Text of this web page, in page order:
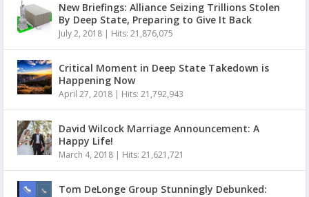
New Briefings: Alliance Seizing Trillions Stolen
By Deep State, Preparing to Give It Back
July 2, 2018 | Hits: 21,876,075
Critical Moment in Deep State Takedown is
Happening Now
April 27, 2018 | Hits: 21,792,943
David Wilcock Marriage Announcement: A
Happy Life!
March 4, 2018 | Hits: 21,621,721
Tom DeLonge Group Stunningly Debunked: